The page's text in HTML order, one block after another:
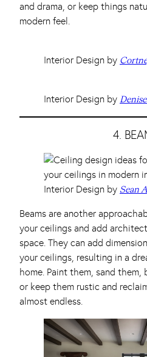
and drama, or keep things
modern feel.
Interior Design by
Interior Design by
4.
Interior Design by Sean
Beams are another
your ceilings and add
space. They can add
your ceilings, resulting in a
home. Paint them, sand them,
or keep them rustic and
almost endless.